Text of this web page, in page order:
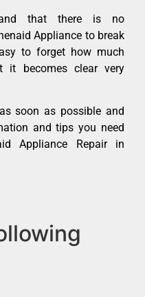
that there is no
Appliance to break
to forget how much
it becomes clear very
soon as possible and
and tips you need
Appliance Repair in